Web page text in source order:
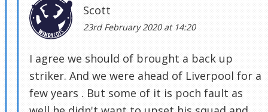
Scott
23rd February 2020 at 14:20
I agree we should of brought a back up
striker. And we were ahead of Liverpool for a
few years . But some of it is poch fault as